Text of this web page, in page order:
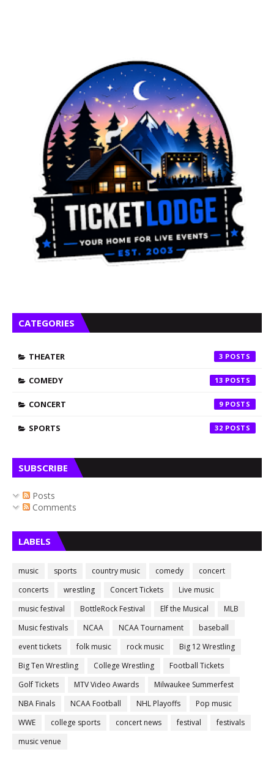
CATEGORIES
THEATER 3
COMEDY 13
CONCERT 9
SPORTS 32
SUBSCRIBE
Posts
Comments
LABELS
music sports country music comedy
concert
concerts
wrestling Concert Tickets
Live music
music festival
BottleRock Festival Elf the Musical
MLB
Music festivals
NCAA NCAA Tournament
baseball
event tickets
folk music rock music
Big 12 Wrestling
Big Ten Wrestling
College Wrestling
Football Tickets
Golf Tickets
MTV Video Awards
Milwaukee Summerfest
NBA Finals
NCAA Football NHL Playoffs
Pop music
WWE
college sports concert news festival
festivals
music venue